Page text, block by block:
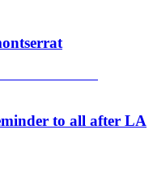
to all after LA